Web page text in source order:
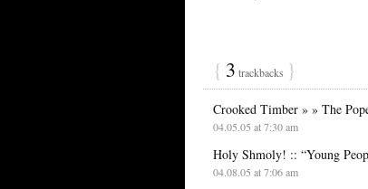
{ 3 trackbacks }
Crooked Timber » » The
04.05.05 at 7:30 am
Holy Shmoly! :: “Young
04.08.05 at 7:06 am